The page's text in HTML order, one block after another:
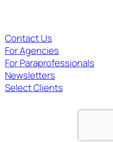
Contact Us
For Agencies
For Paraprofessionals
Newsletters
Select Clients